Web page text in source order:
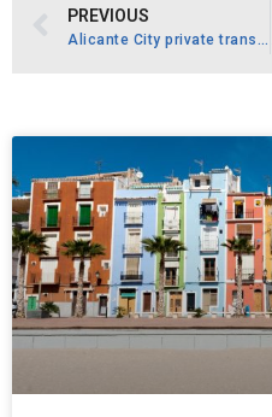
PREVIOUS
Alicante City private transfer